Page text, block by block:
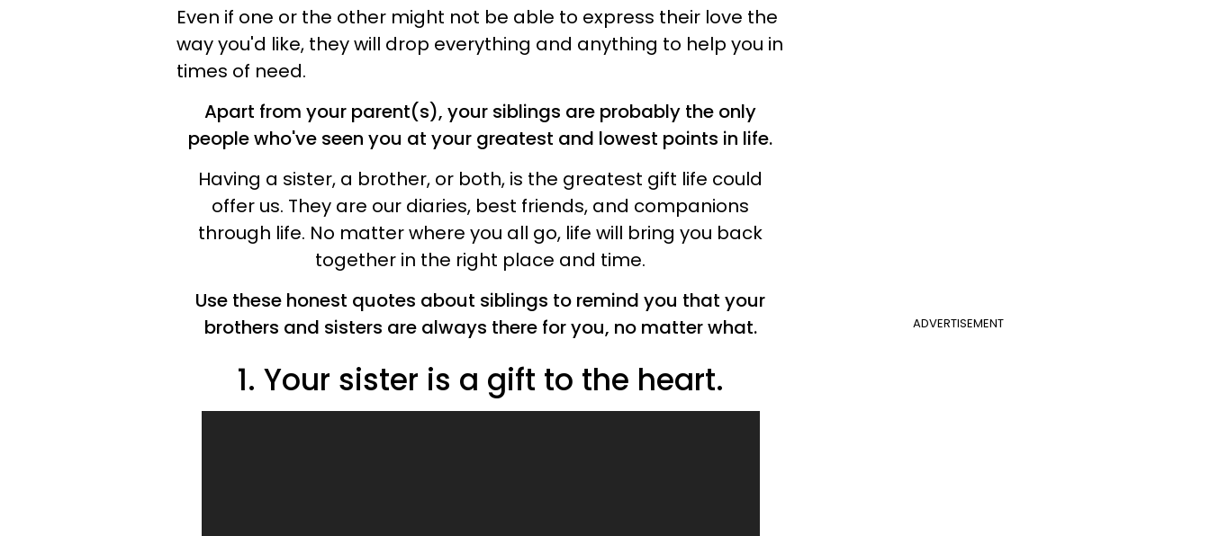
Even if one or the other might not be able to express their love the
way you'd like, they will drop everything and anything to help you in
times of need.
Apart from your parent(s), your siblings are probably the only
people who've seen you at your greatest and lowest points in life.
Having a sister, a brother, or both, is the greatest gift life could
offer us. They are our diaries, best friends, and companions
through life. No matter where you all go, life will bring you back
together in the right place and time.
ADVERTISEMENT
Use these honest quotes about siblings to remind you that your
brothers and sisters are always there for you, no matter what.
1. Your sister is a gift to the heart.